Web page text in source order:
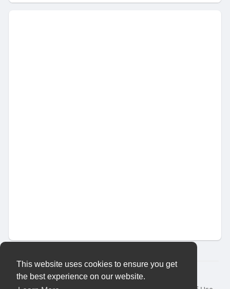
This website uses cookies to ensure you get
the best experience on our website.
© 2026 Vybes Connect